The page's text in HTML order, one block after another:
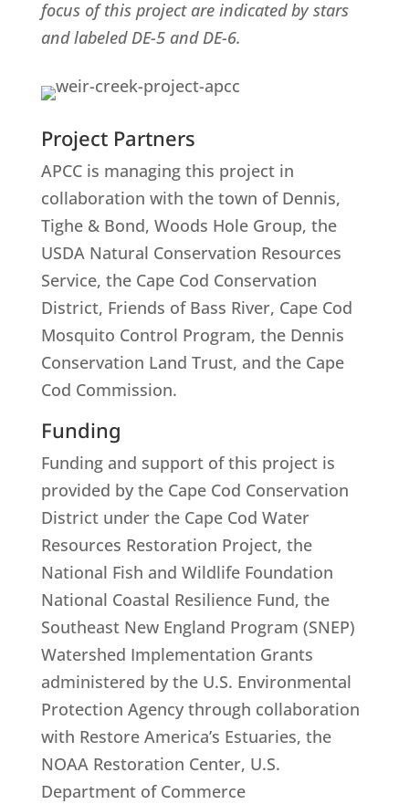
focus of this project are indicated by stars
and labeled DE-5 and DE-6.
Project Partners
APCC is managing this project in
collaboration with the town of Dennis,
Tighe & Bond, Woods Hole Group, the
USDA Natural Conservation Resources
Service, the Cape Cod Conservation
District, Friends of Bass River, Cape Cod
Mosquito Control Program, the Dennis
Conservation Land Trust, and the Cape
Cod Commission.
Funding
Funding and support of this project is
provided by the Cape Cod Conservation
District under the Cape Cod Water
Resources Restoration Project, the
National Fish and Wildlife Foundation
National Coastal Resilience Fund, the
Southeast New England Program (SNEP)
Watershed Implementation Grants
administered by the U.S. Environmental
Protection Agency through collaboration
with Restore America’s Estuaries, the
NOAA Restoration Center, U.S.
Department of Commerce